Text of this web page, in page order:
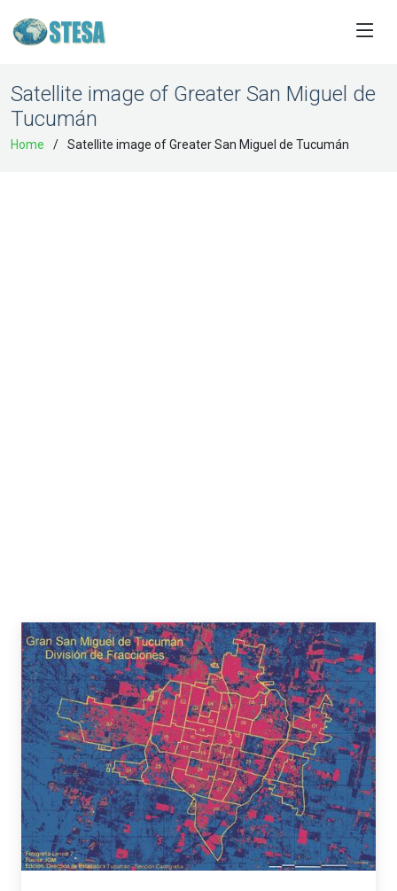
Satellite image of Greater San Miguel de
Tucumán
Home Satellite image of Greater San Miguel de Tucumán